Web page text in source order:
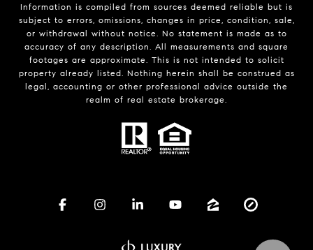
Information is compiled from sources deemed reliable but is
subject to errors, omissions, changes in price, condition, sale,
or withdrawal without notice. No statement is made as to
accuracy of any description. All measurements and square
footages are approximate. This is not intended to solicit
property already listed. Nothing herein shall be construed as
legal, accounting or other professional advice outside the
realm of real estate brokerage.